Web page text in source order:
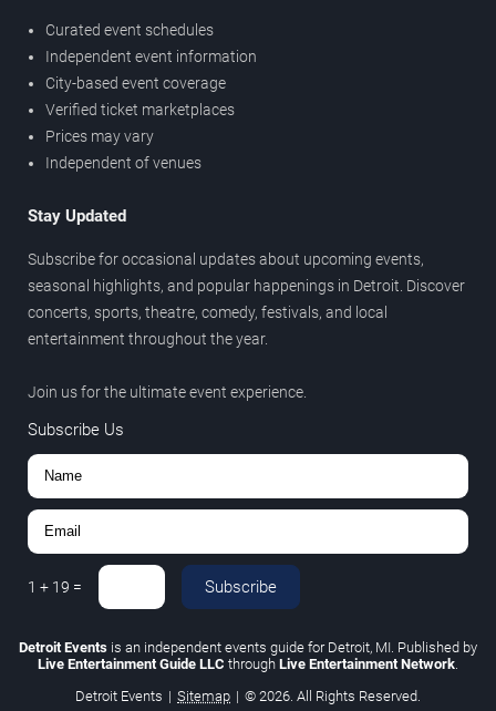
Curated event schedules
Independent event information
City-based event coverage
Verified ticket marketplaces
Prices may vary
Independent of venues
Stay Updated
Subscribe for occasional updates about upcoming events,
seasonal highlights, and popular happenings in Detroit. Discover
concerts, sports, theatre, comedy, festivals, and local
entertainment throughout the year.
Join us for the ultimate event experience.
Subscribe Us
1 + 19 = Subscribe
Detroit Events is an independent events guide for Detroit, MI. Published by
Live Entertainment Guide LLC through Live Entertainment Network
Detroit Events | Sitemap | © 2026. All Rights Reserved.